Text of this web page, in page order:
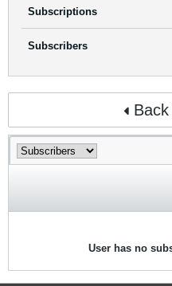
Subscriptions
Subscribers
User has no